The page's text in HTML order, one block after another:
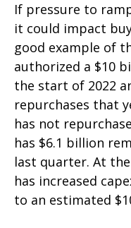
If pressure to
it could impact
good example of
authorized a $10
the start of 2022
repurchases that
has not
has $6.1 billion
last quarter. At
has increased
to an estimated